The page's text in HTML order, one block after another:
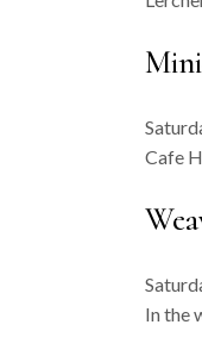
Cafe
In the